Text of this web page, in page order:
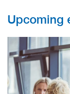
Upcoming